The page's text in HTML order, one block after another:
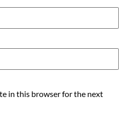
in this browser for the next